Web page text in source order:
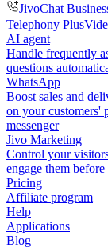
JivoChat
Telephony Plus
AI agent
Handle frequently
questions
WhatsApp
Boost sales and
on your customers'
messenger
Jivo Marketing
Control your
engage them
Pricing
Affiliate program
Help
Applications
Blog